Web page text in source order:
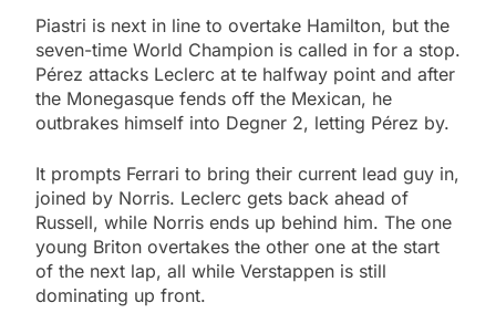
Piastri is next in line to overtake Hamilton, but the
seven-time World Champion is called in for a stop.
Pérez attacks Leclerc at te halfway point and after
the Monegasque fends off the Mexican, he
outbrakes himself into Degner 2, letting Pérez by.
It prompts Ferrari to bring their current lead guy in,
joined by Norris. Leclerc gets back ahead of
Russell, while Norris ends up behind him. The one
young Briton overtakes the other one at the start
of the next lap, all while Verstappen is still
dominating up front.